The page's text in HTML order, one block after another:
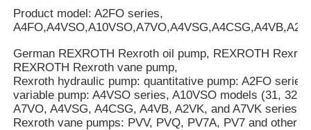
Product model: A2FO series,
A4FO,A4VSO,A10VSO,A7VO,A4VSG,A4CSG,A4VB,A2V
German REXROTH Rexroth oil pump, REXROTH
REXROTH Rexroth vane pump,
Rexroth hydraulic pump: quantitative pump: A2FO
variable pump: A4VSO series, A10VSO models (31, 32,
A7VO, A4VSG, A4CSG, A4VB, A2VK, and A7VK series.
Rexroth vane pumps: PVV, PVQ, PV7A, PV7 and other